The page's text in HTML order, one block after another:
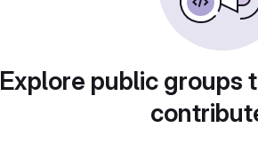
Explore public groups